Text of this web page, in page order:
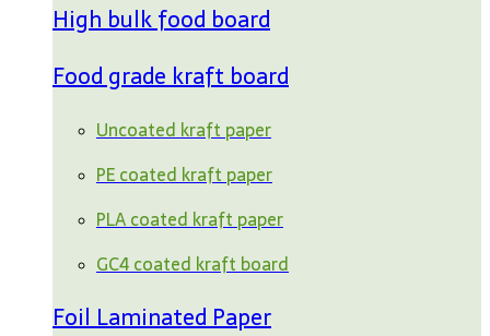
High bulk food board
Food grade kraft board
Uncoated kraft paper
PE coated kraft paper
PLA coated kraft paper
GC4 coated kraft board
Foil Laminated Paper